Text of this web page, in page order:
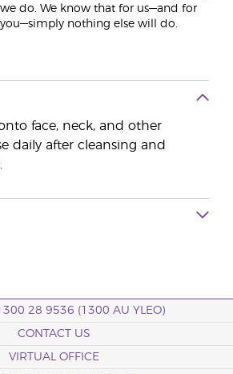
we do. We know that for us—and for
you—simply nothing else will do.
face, neck, and other
daily after cleansing and
28 9536 (1300 AU YLEO)
CONTACT US
VIRTUAL OFFICE